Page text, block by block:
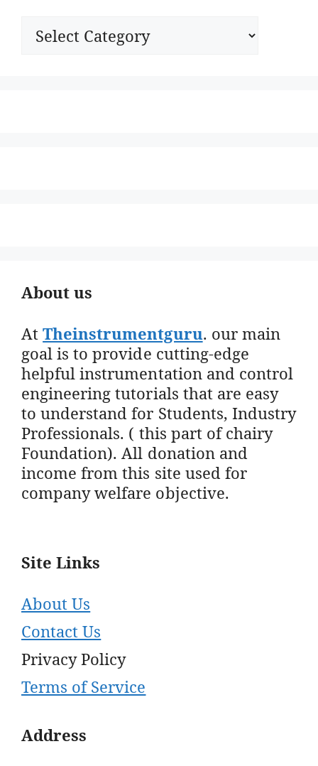
Categories
About us
AtTheinstrumentguru. our main
goal is to provide cutting-edge
helpful instrumentation and control
engineering tutorials that are easy
to understand for Students, Industry
Professionals. ( this part of chairy
Foundation). All donation and
income from this site used for
company welfare objective.
Site Links
About Us
Contact Us
Privacy Policy
Terms of Service
Address